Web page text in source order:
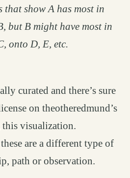
that show A has most in
but B might have most in
onto D, E, etc.
curated and there’s sure
on theotheredmund’s
visualization.
are a different type of
path or observation.